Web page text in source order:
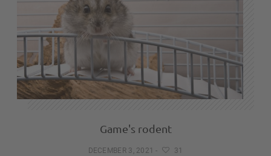
Game's rodent
DECEMBER 3, 2021 - 31